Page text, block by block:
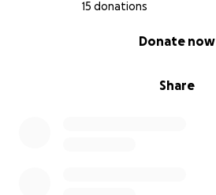
15 donations
Share
Donate now